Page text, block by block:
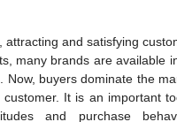
and satisfying
many brands are available
buyers dominate the
It is an important
and purchase